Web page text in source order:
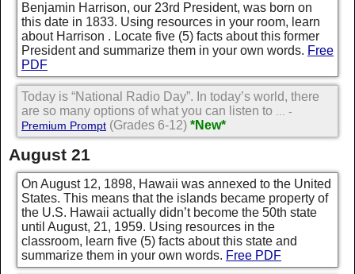
Benjamin Harrison, our 23rd President, was born on
this date in 1833. Using resources in your room, learn
about Harrison . Locate five (5) facts about this former
President and summarize them in your own words. Free
PDF
Today is “National Radio Day”. In today’s world, there
are so many options of what you can listen to
... -
Premium Prompt (Grades 6-12) *New*
August 21
On August 12, 1898, Hawaii was annexed to the United
States. This means that the islands became property of
the U.S. Hawaii actually didn’t become the 50th state
until August, 21, 1959. Using resources in the
classroom, learn five (5) facts about this state and
summarize them in your own words. Free PDF